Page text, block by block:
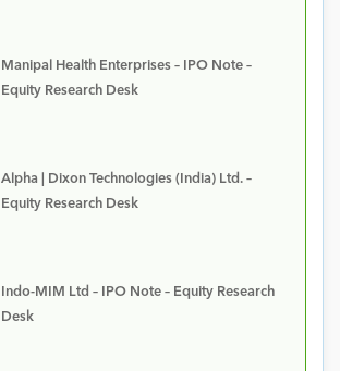
Manipal Health Enterprises – IPO Note –
Equity Research Desk
Alpha | Dixon Technologies (India) Ltd. –
Equity Research Desk
Indo-MIM Ltd – IPO Note – Equity Research
Desk